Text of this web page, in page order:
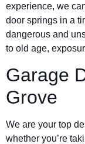
experience, we
door springs in a
dangerous and
to old age,
Garage
Grove
We are your top
whether you’re